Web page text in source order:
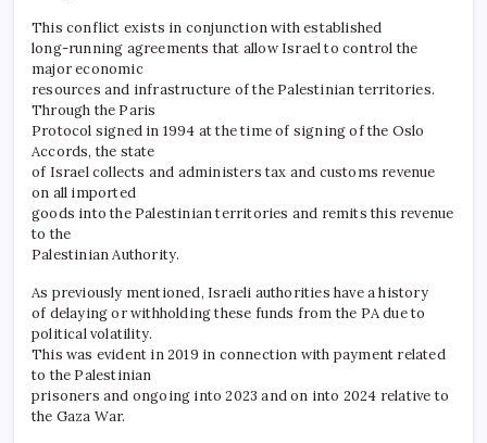
This conflict exists in conjunction with established
long-running agreements that allow Israel to control the
major economic
resources and infrastructure of the Palestinian territories.
Through the Paris
Protocol signed in 1994 at the time of signing of the Oslo
Accords, the state
of Israel collects and administers tax and customs revenue
on all imported
goods into the Palestinian territories and remits this revenue
to the
Palestinian Authority.
As previously mentioned, Israeli authorities have a history
of delaying or withholding these funds from the PA due to
political volatility.
This was evident in 2019 in connection with payment related
to the Palestinian
prisoners and ongoing into 2023 and on into 2024 relative to
the Gaza War.